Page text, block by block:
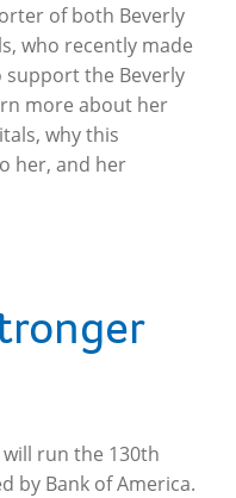
of both Beverly
who recently made
the Beverly
more about her
why this
her, and her
will run the 130th
by Bank of America.